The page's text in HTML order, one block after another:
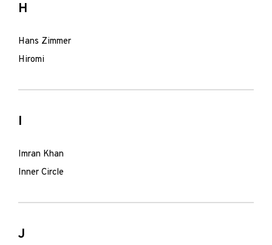
H
Hans Zimmer
Hiromi
I
Imran Khan
Inner Circle
J